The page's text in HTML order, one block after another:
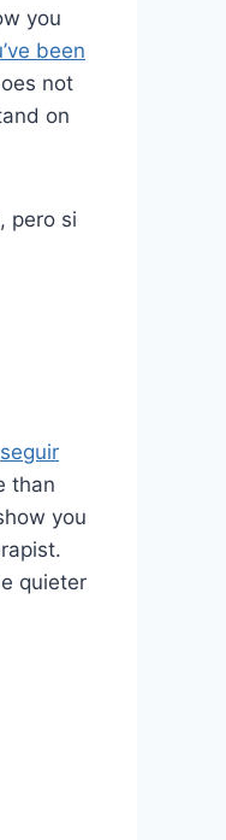
you
been
not
on
pero si
seguir
than
you
quieter